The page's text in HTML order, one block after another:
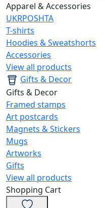
Apparel & Accessories
UKRPOSHTA
T-shirts
Hoodies & Sweatshorts
Accessories
View all products
Gifts & Decor
Gifts & Decor
Framed stamps
Art postcards
Magnets & Stickers
Mugs
Artworks
Gifts
View all products
Shopping Cart